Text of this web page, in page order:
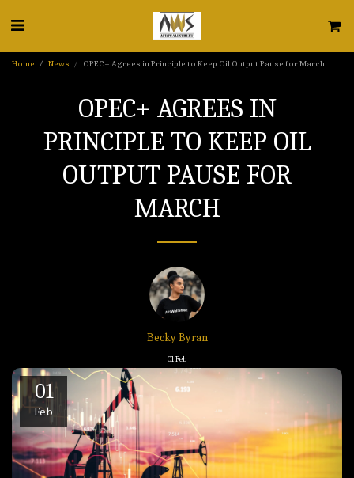
Home News OPEC+ Agrees in Principle to Keep Oil Output Pause for March
OPEC+ AGREES IN
PRINCIPLE TO KEEP OIL
OUTPUT PAUSE FOR
MARCH
Becky Byran
01 Feb
01
Feb